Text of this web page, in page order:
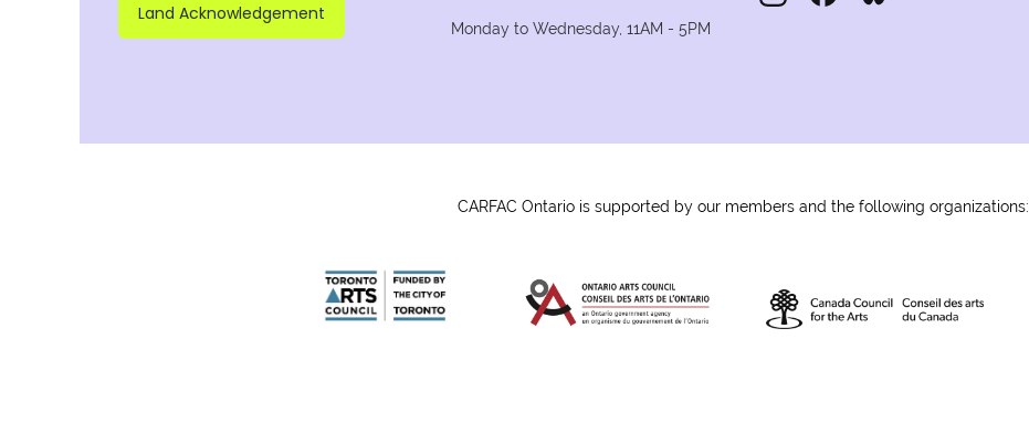
Land Acknowledgement
Monday to Wednesday, 11AM - 5PM
CARFAC Ontario is supported by our members and the following organizations: